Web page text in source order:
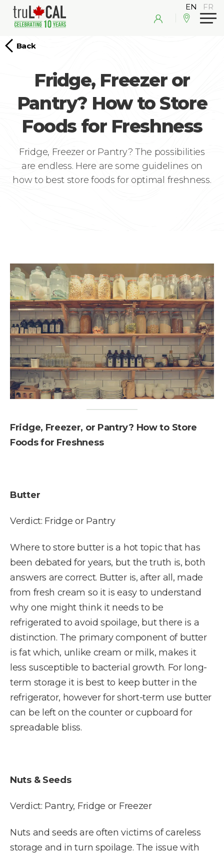
Back
Fridge, Freezer or
Pantry? How to Store
Foods for Freshness
Fridge, Freezer or Pantry? The possibilities
are endless. Here are some guidelines on
how to best store foods for optimal freshness.
Fridge, Freezer, or Pantry? How to Store
Foods for Freshness
Butter
Verdict: Fridge or Pantry
Where to store butter is a hot topic that has
been debated for years, but the truth is, both
answers are correct. Butter is, after all, made
from fresh cream so it is easy to understand
why one might think it needs to be
refrigerated to avoid spoilage, but there is a
distinction. The primary component of butter
is fat which, unlike cream or milk, makes it
less susceptible to bacterial growth. For long-
term storage it is best to keep butter in the
refrigerator, however for short-term use butter
can be left on the counter or cupboard for
spreadable bliss.
Nuts & Seeds
Verdict: Pantry, Fridge or Freezer
Nuts and seeds are often victims of careless
storage and in turn spoilage. The issue with